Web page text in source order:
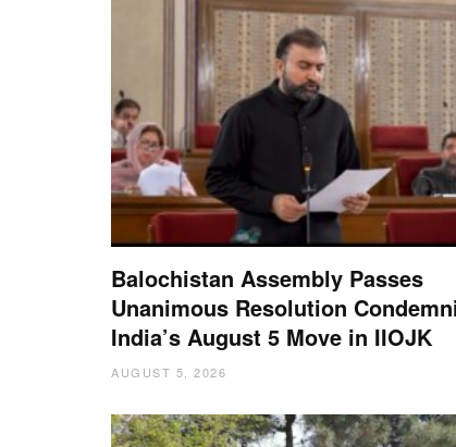
Balochistan Assembly Passes
Unanimous Resolution
India’s August 5 Move in IIOJK
AUGUST 5, 2026